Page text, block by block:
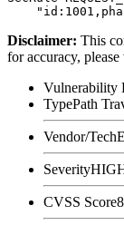
Disclaimer: This
for accuracy,
Vulnerability
TypePath
Vendor/Tech
Severity
CVSS Score